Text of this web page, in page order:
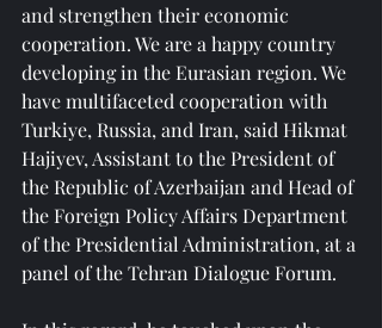
and strengthen their economic
cooperation. We are a happy country
developing in the Eurasian region. We
have multifaceted cooperation with
Turkiye, Russia, and Iran, said Hikmat
Hajiyev, Assistant to the President of
the Republic of Azerbaijan and Head of
the Foreign Policy Affairs Department
of the Presidential Administration, at a
panel of the Tehran Dialogue Forum.